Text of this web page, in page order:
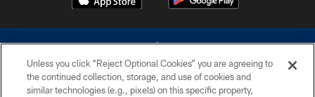
Unless you click “Reject Optional Cookies” you are agreeing to
the continued collection, storage, and use of cookies and
similar technologies (e.g., pixels) on this specific property,